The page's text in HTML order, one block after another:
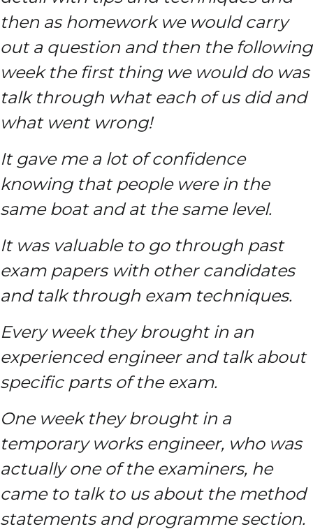
then as homework we would carry
out a question and then the following
week the first thing we would do was
talk through what each of us did and
what went wrong!
It gave me a lot of confidence
knowing that people were in the
same boat and at the same level.
It was valuable to go through past
exam papers with other candidates
and talk through exam techniques.
Every week they brought in an
experienced engineer and talk about
specific parts of the exam.
One week they brought in a
temporary works engineer, who was
actually one of the examiners, he
came to talk to us about the method
statements and programme section.